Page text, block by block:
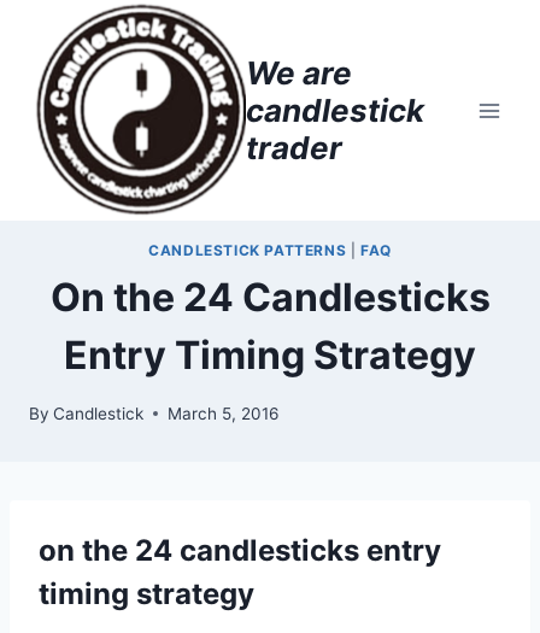
content
We are
candlestick
trader
CANDLESTICK PATTERNS FAQ
On the 24 Candlesticks
Entry Timing Strategy
By Candlestick March 5, 2016
on the 24 candlesticks entry
timing strategy